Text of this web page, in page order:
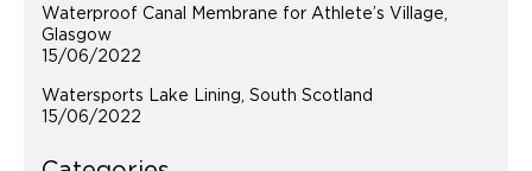
Waterproof Canal Membrane for Athlete’s Village,
Glasgow
15/06/2022
Watersports Lake Lining, South Scotland
15/06/2022